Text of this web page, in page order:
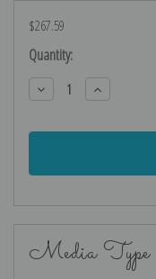
$267.59
Current
Stock:
Quantity:
Decrease
Quantity:
Increase
Quantity:
Media Type